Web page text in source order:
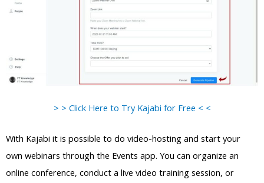
> > Click Here to Try Kajabi for Free < <
With Kajabi it is possible to do video-hosting and start your
own webinars through the Events app. You can organize an
online conference, conduct a live video training session, or